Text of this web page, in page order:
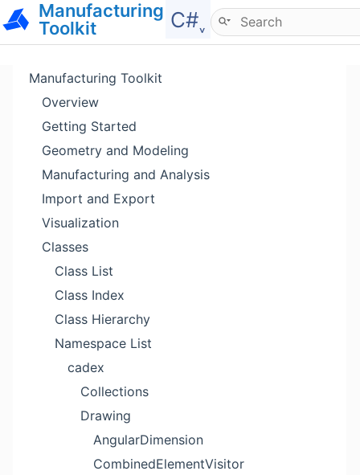
Manufacturing
Toolkit
C#˯
Hide menu
Manufacturing Toolkit
Overview
Getting Started
Geometry and Modeling
Manufacturing and Analysis
Import and Export
Visualization
Classes
Class List
Class Index
Class Hierarchy
Namespace List
cadex
Collections
Drawing
AngularDimension
CombinedElementVisitor